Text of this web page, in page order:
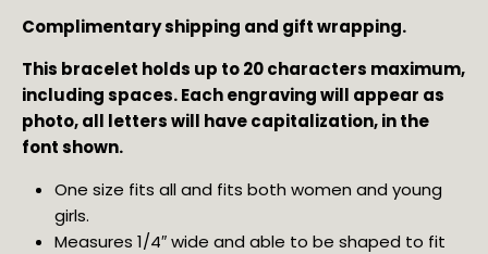
Complimentary shipping and gift wrapping.
This bracelet holds up to 20 characters maximum,
including spaces. Each engraving will appear as
photo, all letters will have capitalization, in the
font shown.
One size fits all and fits both women and young
girls.
Measures 1/4″ wide and able to be shaped to fit